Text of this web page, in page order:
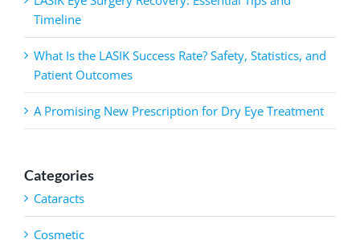
Timeline
What Is the LASIK Success Rate? Safety, Statistics, and
Patient Outcomes
A Promising New Prescription for Dry Eye Treatment
Categories
Cataracts
Cosmetic